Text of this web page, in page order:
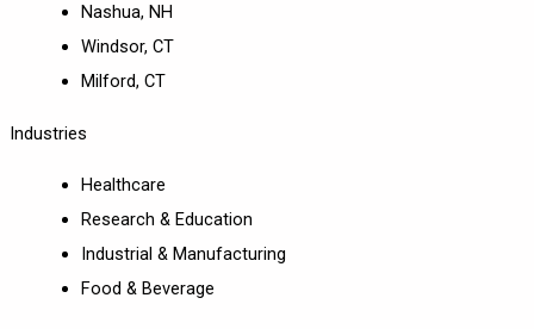
Nashua, NH
Windsor, CT
Milford, CT
Industries
Healthcare
Research & Education
Industrial & Manufacturing
Food & Beverage